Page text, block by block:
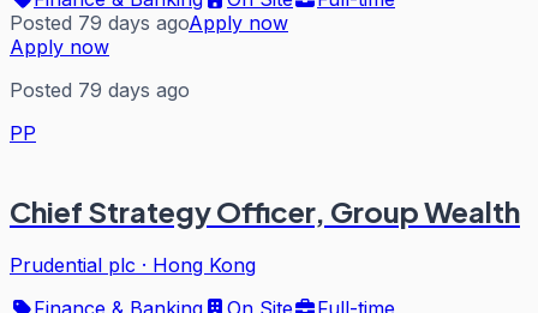
Posted 79 days agoApply now
Apply now
Posted 79 days ago
PP
Chief Strategy Officer, Group Wealth
Prudential plc · Hong Kong